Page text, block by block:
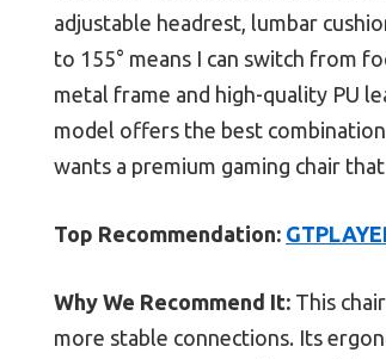
adjustable headrest, lumbar
to 155° means I can switch from
metal frame and high-quality PU
model offers the best
wants a premium gaming chair
Top Recommendation:
Why We Recommend It: This
more stable connections. Its